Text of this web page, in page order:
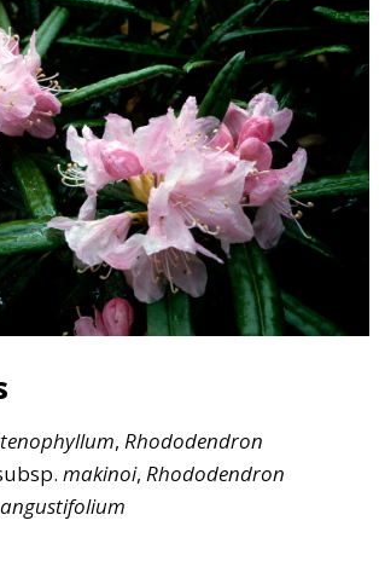
, Rhododendron
makinoi, Rhododendron
angustifolium